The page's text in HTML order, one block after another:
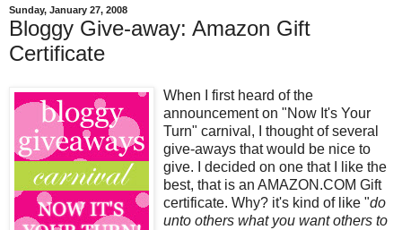
Sunday, January 27, 2008
Bloggy Give-away: Amazon Gift
Certificate
When I first heard of the
announcement on "Now It's Your
Turn" carnival, I thought of several
give-aways that would be nice to
give. I decided on one that I like the
best, that is an AMAZON.COM Gift
certificate. Why? it's kind of like "do
unto others what you want others to